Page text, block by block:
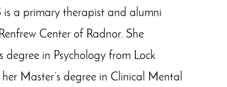
is a primary therapist and alumni
Center of Radnor. She
degree in Psychology from Lock
Master’s degree in Clinical Mental